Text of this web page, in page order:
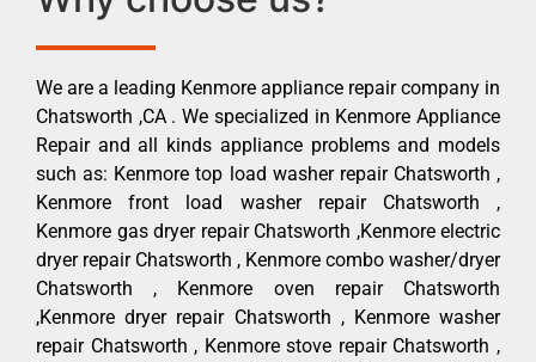
We are a leading Kenmore appliance repair company in
Chatsworth ,CA . We specialized in Kenmore Appliance
Repair and all kinds appliance problems and models
such as: Kenmore top load washer repair Chatsworth ,
Kenmore front load washer repair Chatsworth ,
Kenmore gas dryer repair Chatsworth ,Kenmore electric
dryer repair Chatsworth , Kenmore combo washer/dryer
Chatsworth , Kenmore oven repair Chatsworth
,Kenmore dryer repair Chatsworth , Kenmore washer
repair Chatsworth , Kenmore stove repair Chatsworth ,